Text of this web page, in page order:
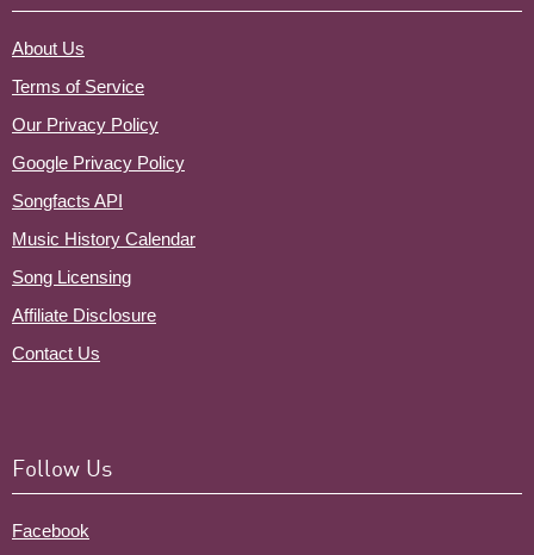
About Us
Terms of Service
Our Privacy Policy
Google Privacy Policy
Songfacts API
Music History Calendar
Song Licensing
Affiliate Disclosure
Contact Us
Follow Us
Facebook